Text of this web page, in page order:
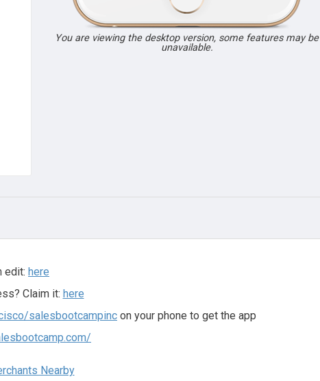
You are viewing the desktop version, some features may be
unavailable.
edit: here
Claim it: here
salesbootcampinc on your phone to get the app
Nearby